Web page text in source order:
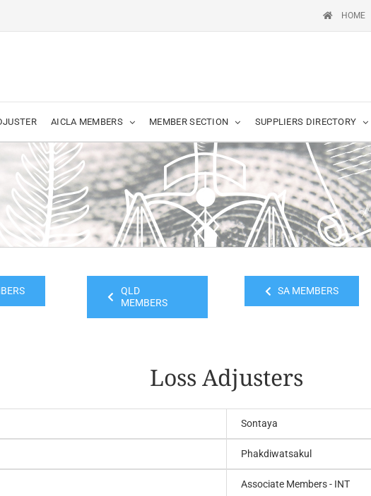
HOME
AICLA MEMBERS MEMBER SECTION SUPPLIERS DIRECTORY
QLD
MEMBERS
SA MEMBERS
Loss Adjusters
Sontaya
Phakdiwatsakul
Associate Members - INT